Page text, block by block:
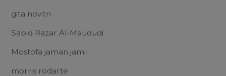
gita novitri
Sabiq Razar Al-Maududi
Mostofa jaman jamil
morris rodarte